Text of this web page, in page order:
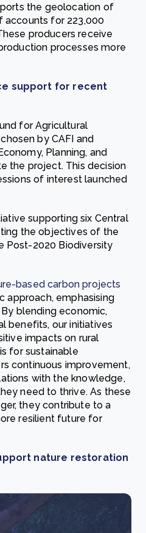
the geolocation of
accounts for 223,000
producers receive
processes more
support for recent
for Agricultural
by CAFI and
Planning, and
the project. This decision
of interest launched
supporting six Central
the objectives of the
Post-2020 Biodiversity
based carbon projects
approach, emphasising
blending economic,
benefits, our initiatives
impacts on rural
for sustainable
continuous improvement,
with the knowledge,
need to thrive. As these
they contribute to a
resilient future for
nature restoration